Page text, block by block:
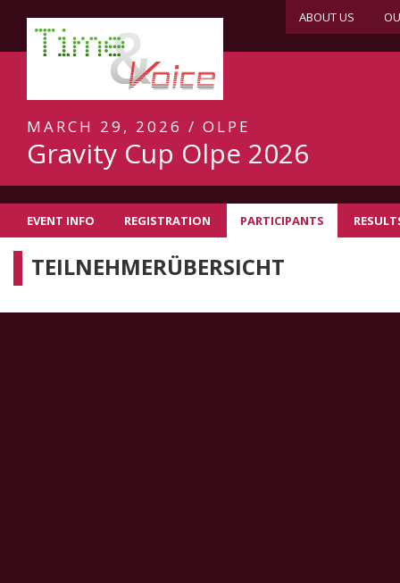
ABOUT US
MARCH 29, 2026 / OLPE
Gravity Cup Olpe 2026
EVENT INFO REGISTRATION PARTICIPANTS
TEILNEHMERÜBERSICHT